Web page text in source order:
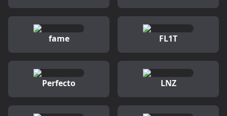
fame FL1T
Perfecto LNZ